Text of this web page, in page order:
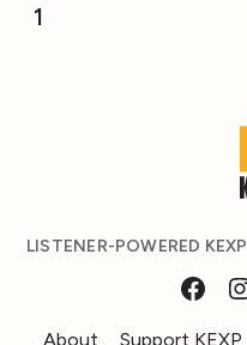
1
LISTENER-POWERED
About Support KEXP